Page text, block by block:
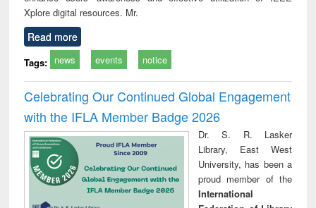
Xplore digital resources. Mr.
Read more
Tags: news events notice
Celebrating Our Continued Global Engagement
with the IFLA Member Badge 2026
Dr. S. R. Lasker
Library, East West
University, has been a
proud member of the
International